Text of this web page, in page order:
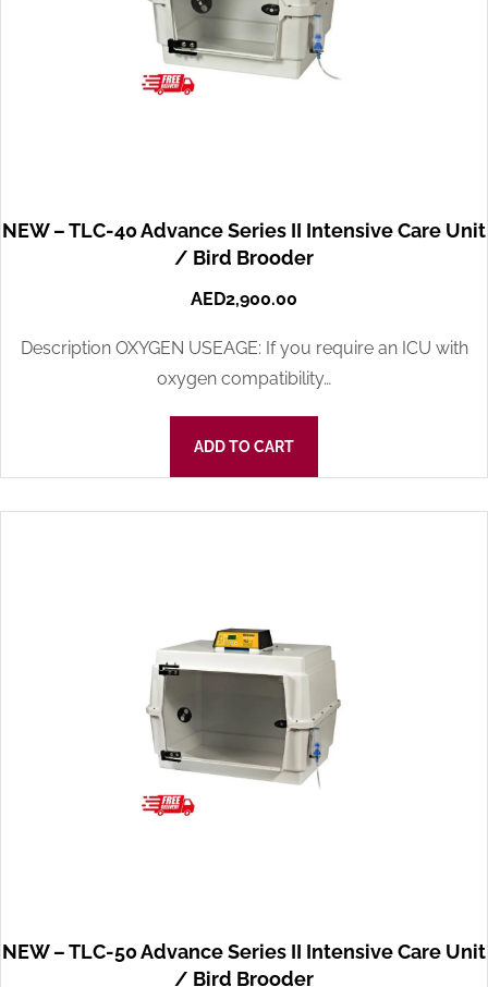
NEW – TLC-40 Advance Series II Intensive Care Unit
/ Bird Brooder
AED2,900.00
Description OXYGEN USEAGE: If you require an ICU with
oxygen compatibility…
ADD TO CART
NEW – TLC-50 Advance Series II Intensive Care Unit
/ Bird Brooder